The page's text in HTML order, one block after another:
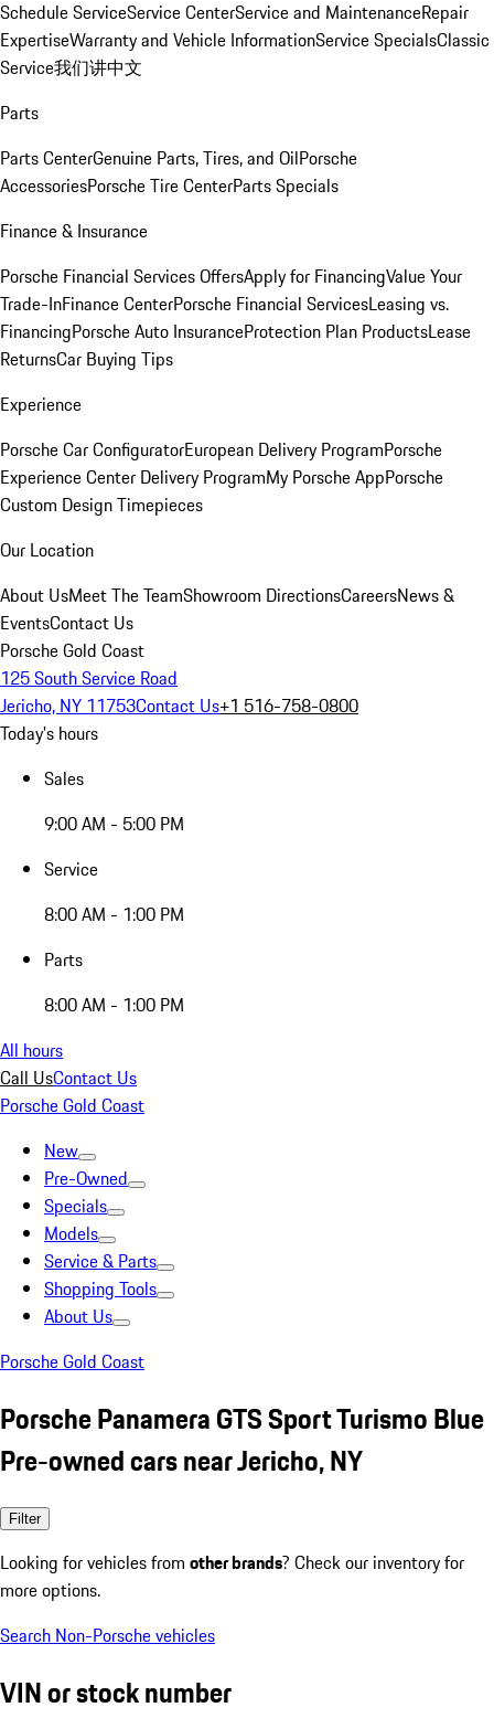
Schedule ServiceService CenterService and MaintenanceRepair
ExpertiseWarranty and Vehicle InformationService SpecialsClassic
Service我们讲中文
Parts
Parts CenterGenuine Parts, Tires, and OilPorsche
AccessoriesPorsche Tire CenterParts Specials
Finance & Insurance
Porsche Financial Services OffersApply for FinancingValue Your
Trade-InFinance CenterPorsche Financial ServicesLeasing vs.
FinancingPorsche Auto InsuranceProtection Plan ProductsLease
ReturnsCar Buying Tips
Experience
Porsche Car ConfiguratorEuropean Delivery ProgramPorsche
Experience Center Delivery ProgramMy Porsche AppPorsche
Custom Design Timepieces
Our Location
About UsMeet The TeamShowroom DirectionsCareersNews &
EventsContact Us
Porsche Gold Coast
125 South Service Road
Jericho, NY 11753Contact Us+1 516-758-0800
Today's hours
Sales
9:00 AM - 5:00 PM
Service
8:00 AM - 1:00 PM
Parts
8:00 AM - 1:00 PM
All hours
Call UsContact Us
Porsche Gold Coast
New
Pre-Owned
Specials
Models
Service & Parts
Shopping Tools
About Us
Porsche Gold Coast
Porsche Panamera GTS Sport Turismo Blue
Pre-owned cars near Jericho, NY
Filter
Looking for vehicles from other brands? Check our inventory for
more options.
Search Non-Porsche vehicles
VIN or stock number